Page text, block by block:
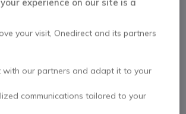
ADD TO CART
your visit, Onedirect and its partners
with our partners and adapt it to your
communications tailored to your